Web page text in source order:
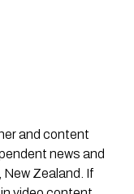
and content
news and
Zealand. If